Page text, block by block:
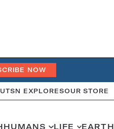
NOW
SN EXPLORESOUR STORE
HUMANS LIFE EARTH